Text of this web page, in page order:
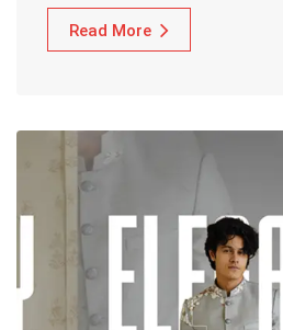
Read More